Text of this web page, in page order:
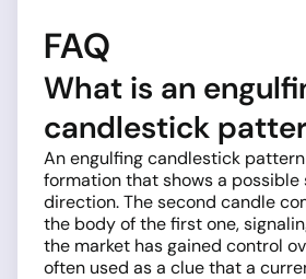
FAQ
What is an
candlestick
An engulfing candlestick
formation that shows a possible
direction. The second candle
the body of the first one,
the market has gained control
often used as a clue that a